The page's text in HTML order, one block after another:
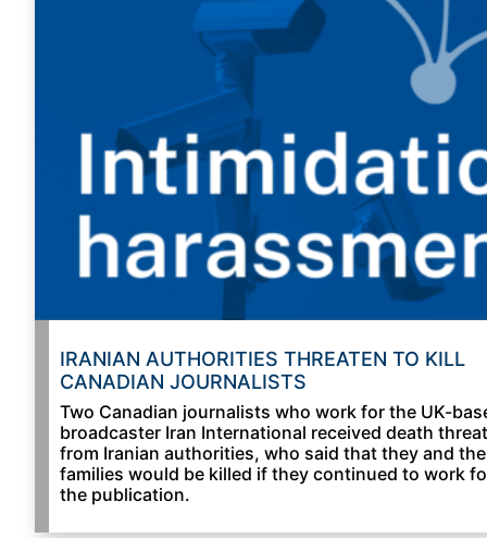
IRANIAN AUTHORITIES THREATEN TO KILL
CANADIAN JOURNALISTS
Two Canadian journalists who work for the UK-
broadcaster Iran International received death
from Iranian authorities, who said that they and
families would be killed if they continued to work
the publication.